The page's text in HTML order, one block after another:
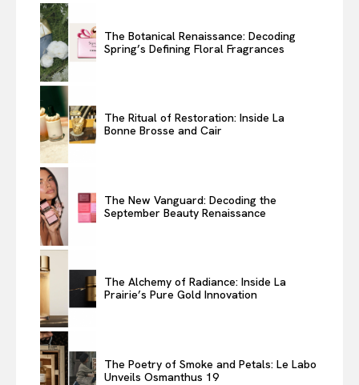
The Botanical Renaissance: Decoding
Spring’s Defining Floral Fragrances
The Ritual of Restoration: Inside La
Bonne Brosse and Cair
The New Vanguard: Decoding the
September Beauty Renaissance
The Alchemy of Radiance: Inside La
Prairie’s Pure Gold Innovation
The Poetry of Smoke and Petals: Le Labo
Unveils Osmanthus 19